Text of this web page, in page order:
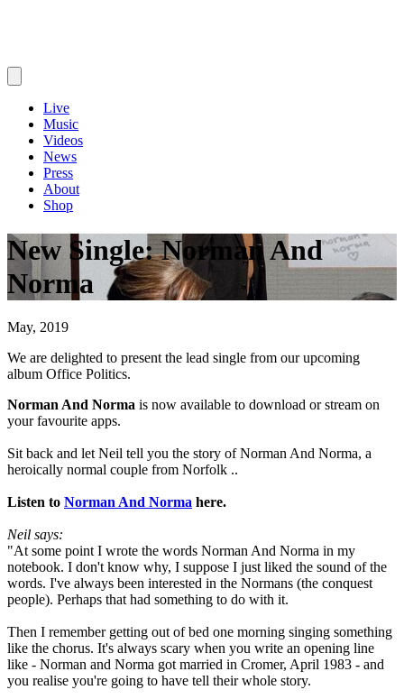
Live
Music
Videos
News
Press
About
Shop
New Single: Norman And
Norma
May, 2019
We are delighted to present the lead single from our upcoming
album Office Politics.
Norman And Norma is now available to download or stream on
your favourite apps.
Sit back and let Neil tell you the story of Norman And Norma, a
heroically normal couple from Norfolk ..
Listen to Norman And Norma here.
Neil says:
"At some point I wrote the words Norman And Norma in my
notebook. I don't know why, I suppose I just liked the sound of the
words. I've always been interested in the Normans (the conquest
people). Perhaps that had something to do with it.
Then I remember getting out of bed one morning singing something
like the chorus. It's always scary when you write an opening line
like - Norman and Norma got married in Cromer, April 1983 - and
you realise you're going to have tell their whole story.